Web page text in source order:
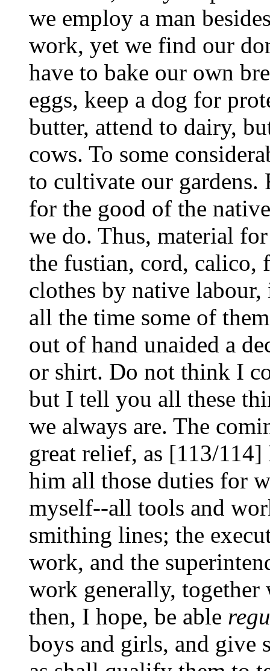
we employ a man
work, yet we find our
have to bake our own
eggs, keep a dog for
butter, attend to dairy,
cows. To some
to cultivate our gardens.
for the good of the
we do. Thus, material
the fustian, cord, calico,
clothes by native
all the time some of
out of hand unaided a
or shirt. Do not think I
but I tell you all these
we always are. The
great relief, as [113/
him all those duties for
myself--all tools and
smithing lines; the
work, and the
work generally,
then, I hope, be able
boys and girls, and give